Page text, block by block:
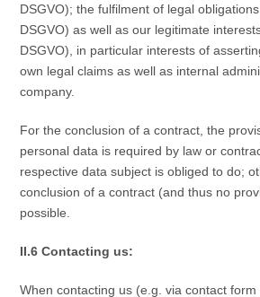
DSGVO); the fulfilment of legal
DSGVO) as well as our legitimate
DSGVO), in particular interests of
own legal claims as well as internal
company.
For the conclusion of a contract, the
personal data is required by law or
respective data subject is obliged to do;
conclusion of a contract (and thus no
possible.
II.6 Contacting us:
When contacting us (e.g. via contact